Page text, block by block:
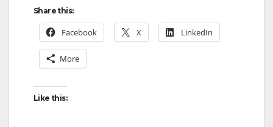
Share this:
Facebook X LinkedIn
More
Like this: